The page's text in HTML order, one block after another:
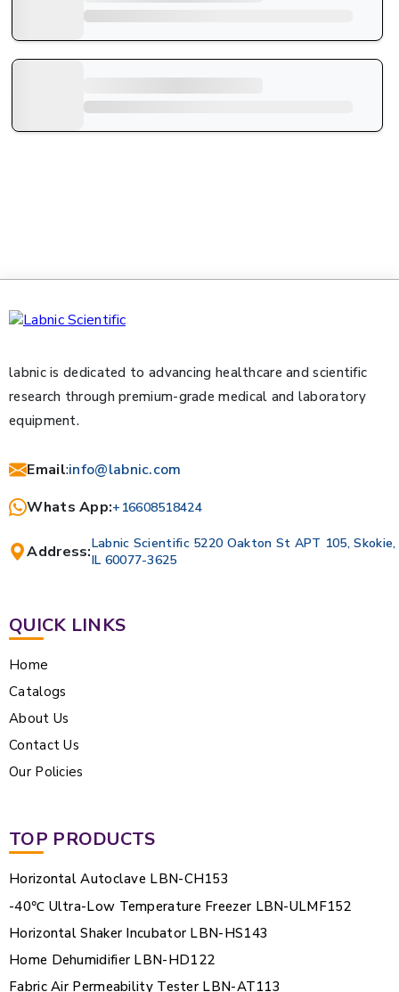
labnic is dedicated to advancing healthcare and scientific
research through premium-grade medical and laboratory
equipment.
Email:info@labnic.com
Whats App:+16608518424
Address:Labnic Scientific 5220 Oakton St APT 105, Skokie,
IL 60077-3625
QUICK LINKS
Home
Catalogs
About Us
Contact Us
Our Policies
TOP PRODUCTS
Horizontal Autoclave LBN-CH153
-40℃ Ultra-Low Temperature Freezer LBN-ULMF152
Horizontal Shaker Incubator LBN-HS143
Home Dehumidifier LBN-HD122
Fabric Air Permeability Tester LBN-AT113